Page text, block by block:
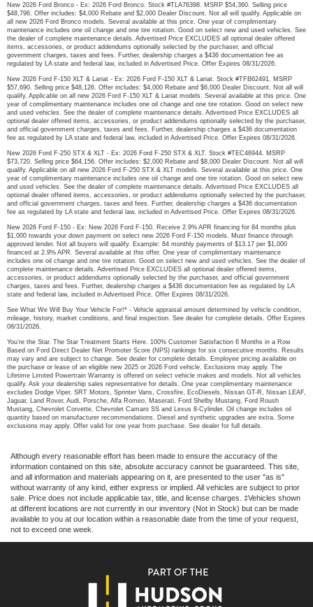
New 2026 Ford Bronco - Ex: 2026 Ford Bronco. Stock #TLA76398. MSRP $54,360. Selling price
$48,796. Offer includes: $4,000 Rebate and $2,000 Dealer Discount. Not all will qualify. Applicable on
all new 2026 Ford Bronco models. Several available at this price. One year of complimentary
maintenance includes one oil change and one tire rotation. Good on select new and used vehicles. See
the dealer of complete maintenance details. Advertised Price EXCLUDES all optional dealer offered
items, accessories, or product addendums optionally selected by the purchaser, and official
government charges, taxes and fees. Further, dealership charges a $436 documentation fee as
regulated by LA state and federal law, included in Advertised Price. Offer Expires 08/31/2026.
New 2026 Ford F-150 XLT & Lariat - Ex: 2026 Ford F-150 XLT & Lariat. Stock #TFB62491. MSRP
$57,690. Selling price $48,126. Offer includes: $4,000 Rebate and $6,000 Dealer Discount. Not all will
qualify. Applicable on all new 2026 Ford F-150 XLT & Lariat models. Several available at this price. One
year of complimentary maintenance includes one oil change and one tire rotation. Good on select new
and used vehicles. See the dealer of complete maintenance details. Advertised Price EXCLUDES all
optional dealer offered items, accessories, or product addendums optionally selected by the purchaser,
and official government charges, taxes and fees. Further, dealership charges a $436 documentation
fee as regulated by LA state and federal law, included in Advertised Price. Offer Expires 08/31/2026.
New 2026 Ford F-250 STX & XLT - Ex: 2026 Ford F-250 STX & XLT. Stock #TEC46944. MSRP
$73,720. Selling price $64,156. Offer includes: $2,000 Rebate and $8,000 Dealer Discount. Not all will
qualify. Applicable on all new 2026 Ford F-250 STX & XLT models. Several available at this price. One
year of complimentary maintenance includes one oil change and one tire rotation. Good on select new
and used vehicles. See the dealer of complete maintenance details. Advertised Price EXCLUDES all
optional dealer offered items, accessories, or product addendums optionally selected by the purchaser,
and official government charges, taxes and fees. Further, dealership charges a $436 documentation
fee as regulated by LA state and federal law, included in Advertised Price. Offer Expires 08/31/2026.
New 2026 Ford F-150 - Ex: New 2026 Ford F-150. Receive 2.9% APR financing for 84 months plus
$1,000 towards your down payment on select new 2026 Ford F-150 models. Must finance through
approved lender. Not all buyers will qualify. Example: 84 monthly payments of $13.17 per $1,000
financed at 2.9% APR. Several available at this offer. One year of complimentary maintenance
includes one oil change and one tire rotation. Good on select new and used vehicles. See the dealer of
complete maintenance details. Advertised Price EXCLUDES all optional dealer offered items,
accessories, or product addendums optionally selected by the purchaser, and official government
charges, taxes and fees. Further, dealership charges a $436 documentation fee as regulated by LA
state and federal law, included in Advertised Price. Offer Expires 08/31/2026.
See What We Will Buy Your Vehicle For!* - Vehicle appraisal amount determined by vehicle condition,
mileage, history, market conditions, and final inspection. See dealer for complete details. Offer Expires
08/31/2026.
You’re the Star. The Star Treatment Starts Here. 100% Customer Satisfaction 6 Months in a Row
Based on Ford Direct Dealer Net Promoter Score (NPS) rankings for six consecutive months. Results
may vary and are subject to change. See dealer for complete details. Employee pricing available on
the purchase or lease of an eligible new 2025 or 2026 Ford vehicle. Exclusions may apply. The
Lifetime Limited Powertrain Warranty is offered on select vehicle makes and models. Not all vehicles
qualify. Ask your dealership sales representative for details. One year complimentary maintenance
excludes Dodge Viper, SRT Motors, Sprinter Vans, Crossfire, EcoDiesels, Nissan GT-R, Nissan LEAF,
Jaguar, Land Rover, Audi, Porsche, Alfa Romeo, Maserati, Ford Shelby Mustang, Ford Roush
Mustang, Chevrolet Corvette, Chevrolet Camaro SS and Lexus 8-Cylinder. Oil change includes oil
quantity based on manufacturer recommendations. Diesel and synthetic upgrades are extra. Some
exclusions may apply. Offer valid for one year from purchase. See dealer for full details.
Although every reasonable effort has been made to ensure the accuracy of the
information contained on this site, absolute accuracy cannot be guaranteed. This site,
and all information and materials appearing on it, are presented to the user "as is"
without warranty of any kind, either express or implied. All vehicles are subject to prior
sale. Price does not include applicable tax, title, and license charges. ‡Vehicles shown
at different locations are not currently in our inventory (Not in Stock) but can be made
available to you at our location within a reasonable date from the time of your request,
not to exceed one week.